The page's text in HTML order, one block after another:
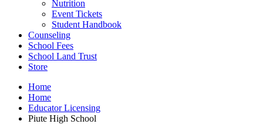
Nutrition
Event Tickets
Student Handbook
Counseling
School Fees
School Land Trust
Store
Home
Home
Educator Licensing
Piute High School